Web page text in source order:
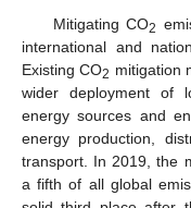
Mitigating CO2
international and
Existing CO2 mitigation
wider deployment of
energy sources and
energy production,
transport. In 2019, the
a fifth of all global